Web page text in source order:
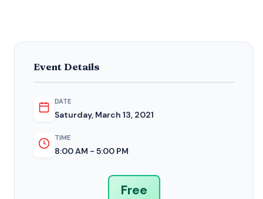
Event Details
DATE
Saturday, March 13, 2021
TIME
8:00 AM - 5:00 PM
Free